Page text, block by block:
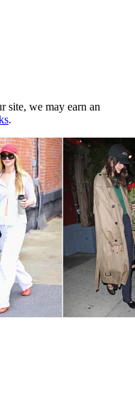
site, we may earn an
.